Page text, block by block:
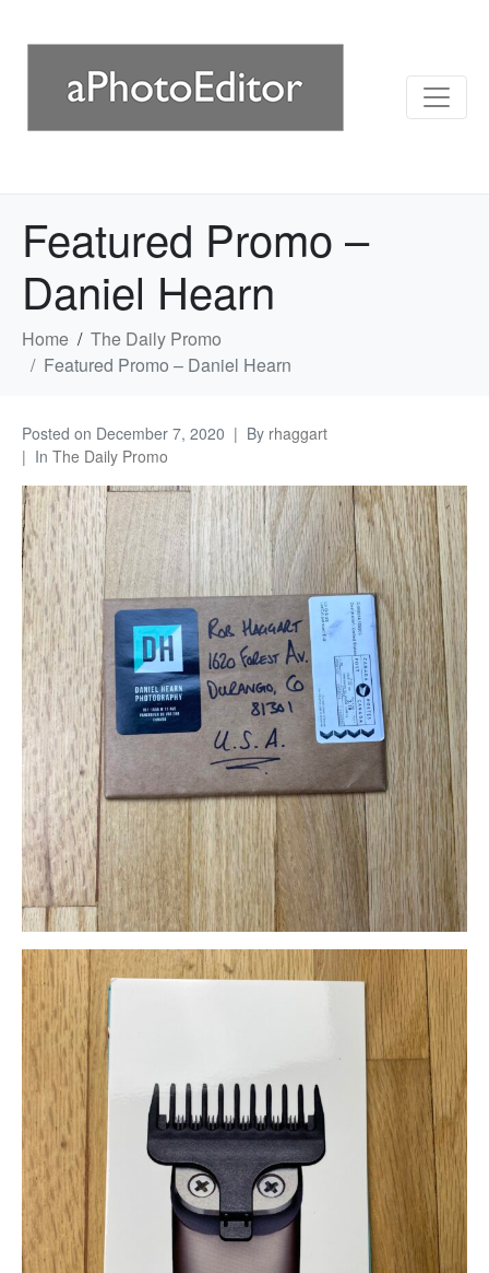
Featured Promo –
Daniel Hearn
Home
The Daily Promo
Featured Promo – Daniel Hearn
Posted on December 7, 2020 By rhaggart
In The Daily Promo